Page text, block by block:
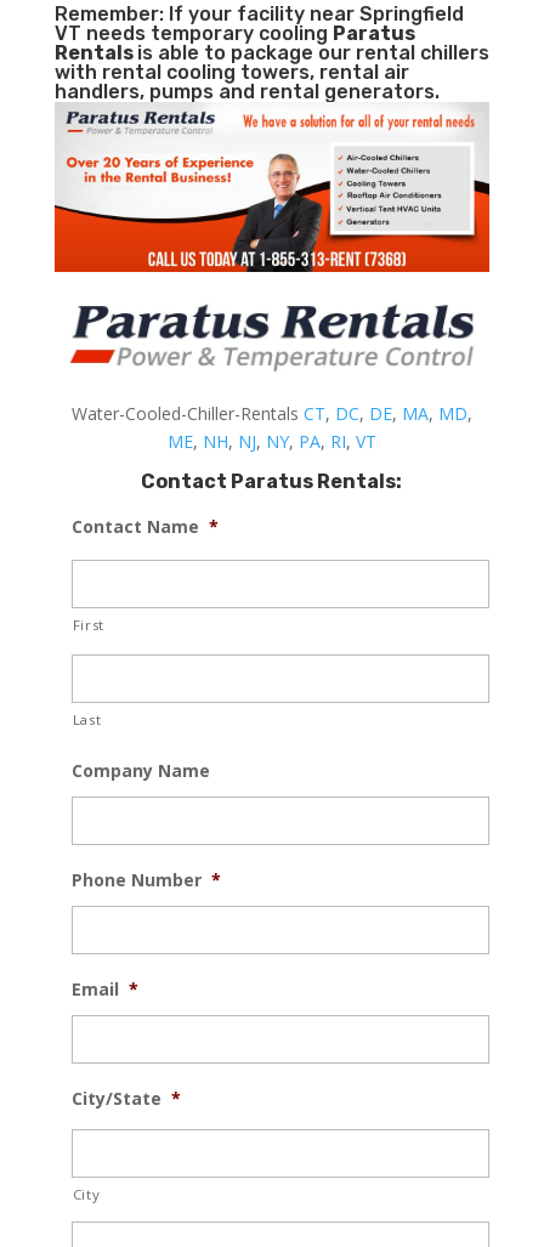
Remember: If your facility near Springfield
VT needs temporary cooling Paratus
Rentals is able to package our rental chillers
with rental cooling towers, rental air
handlers, pumps and rental generators.
Water-Cooled-Chiller-Rentals CT, DC, DE, MA, MD,
ME, NH, NJ, NY, PA, RI, VT
Contact Paratus Rentals:
Contact Name *
First
Last
Company Name
Phone Number *
Email *
City/State *
City